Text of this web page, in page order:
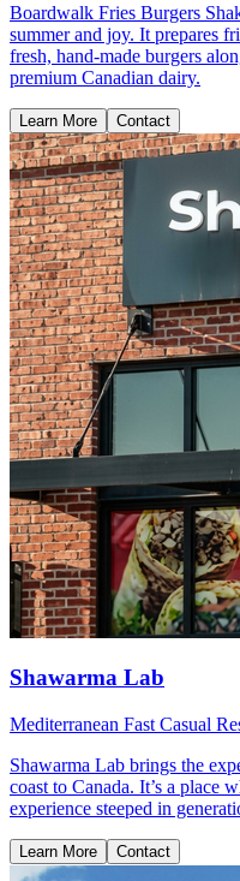
Boardwalk Fries Burgers
summer and joy. It prepares
fresh, hand-made burgers
premium Canadian dairy.
Learn More Contact
Shawarma Lab
Mediterranean Fast Casual
Shawarma Lab brings the
coast to Canada. It’s a place
experience steeped in
Learn More Contact